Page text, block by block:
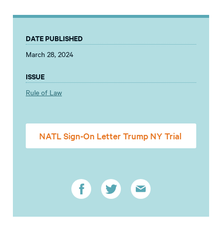
DATE PUBLISHED
March 28, 2024
ISSUE
Rule of Law
NATL Sign-On Letter Trump NY Trial